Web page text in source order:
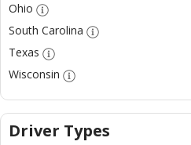
Ohio
South Carolina
Texas
Wisconsin
Driver Types